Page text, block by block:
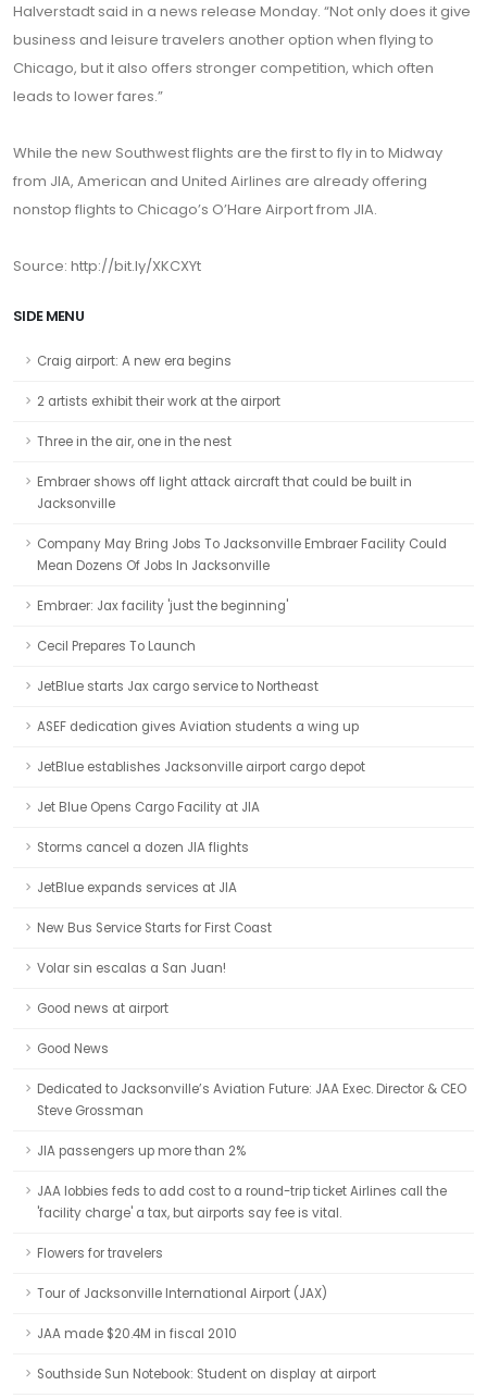
Halverstadt said in a news release Monday. “Not only does it give
business and leisure travelers another option when flying to
Chicago, but it also offers stronger competition, which often
leads to lower fares.”
While the new Southwest flights are the first to fly in to Midway
from JIA, American and United Airlines are already offering
nonstop flights to Chicago’s O’Hare Airport from JIA.
Source: http://bit.ly/XKCXYt
SIDE MENU
Craig airport: A new era begins
2 artists exhibit their work at the airport
Three in the air, one in the nest
Embraer shows off light attack aircraft that could be built in
Jacksonville
Company May Bring Jobs To Jacksonville Embraer Facility Could
Mean Dozens Of Jobs In Jacksonville
Embraer: Jax facility 'just the beginning'
Cecil Prepares To Launch
JetBlue starts Jax cargo service to Northeast
ASEF dedication gives Aviation students a wing up
JetBlue establishes Jacksonville airport cargo depot
Jet Blue Opens Cargo Facility at JIA
Storms cancel a dozen JIA flights
JetBlue expands services at JIA
New Bus Service Starts for First Coast
Volar sin escalas a San Juan!
Good news at airport
Good News
Dedicated to Jacksonville’s Aviation Future: JAA Exec. Director & CEO
Steve Grossman
JIA passengers up more than 2%
JAA lobbies feds to add cost to a round-trip ticket Airlines call the
'facility charge' a tax, but airports say fee is vital.
Flowers for travelers
Tour of Jacksonville International Airport (JAX)
JAA made $20.4M in fiscal 2010
Southside Sun Notebook: Student on display at airport